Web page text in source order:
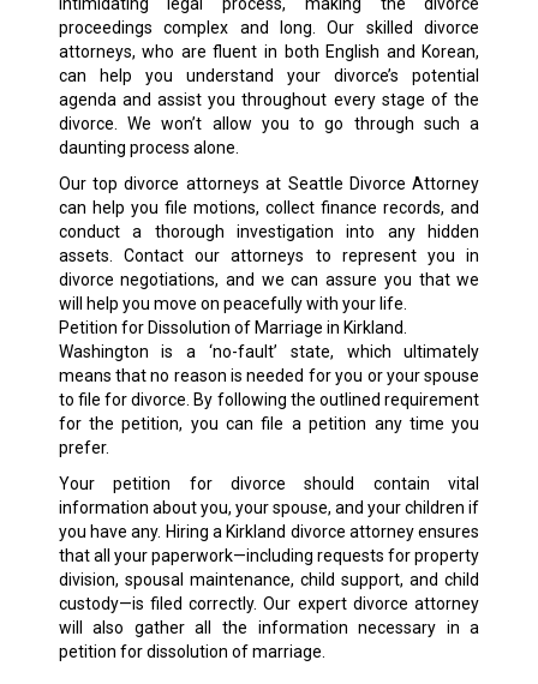
proceedings complex and long. Our skilled divorce
attorneys, who are fluent in both English and Korean,
can help you understand your divorce’s potential
agenda and assist you throughout every stage of the
divorce. We won’t allow you to go through such a
daunting process alone.
Our top divorce attorneys at Seattle Divorce Attorney
can help you file motions, collect finance records, and
conduct a thorough investigation into any hidden
assets. Contact our attorneys to represent you in
divorce negotiations, and we can assure you that we
will help you move on peacefully with your life.
Petition for Dissolution of Marriage in Kirkland.
Washington is a ‘no-fault’ state, which ultimately
means that no reason is needed for you or your spouse
to file for divorce. By following the outlined requirement
for the petition, you can file a petition any time you
prefer.
Your petition for divorce should contain vital
information about you, your spouse, and your children if
you have any. Hiring a Kirkland divorce attorney ensures
that all your paperwork—including requests for property
division, spousal maintenance, child support, and child
custody—is filed correctly. Our expert divorce attorney
will also gather all the information necessary in a
petition for dissolution of marriage.